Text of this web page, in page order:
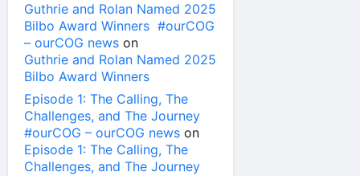
Guthrie and Rolan Named 2025
Bilbo Award Winners #ourCOG
– ourCOG news on
Guthrie and Rolan Named 2025
Bilbo Award Winners
Episode 1: The Calling, The
Challenges, and The Journey
#ourCOG – ourCOG news on
Episode 1: The Calling, The
Challenges, and The Journey